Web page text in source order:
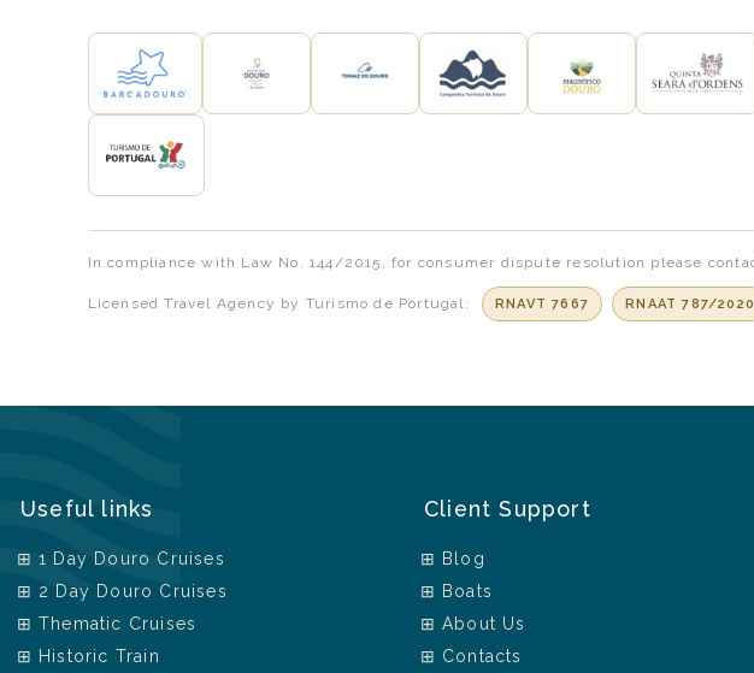
In compliance with Law No. 144/2015, for consumer dispute resolution please
Licensed Travel Agency by Turismo de Portugal: RNAVT 7667 RNAAT 787/2020
Useful links
1 Day Douro Cruises
2 Day Douro Cruises
Thematic Cruises
Historic Train
Client Support
Blog
Boats
About Us
Contacts